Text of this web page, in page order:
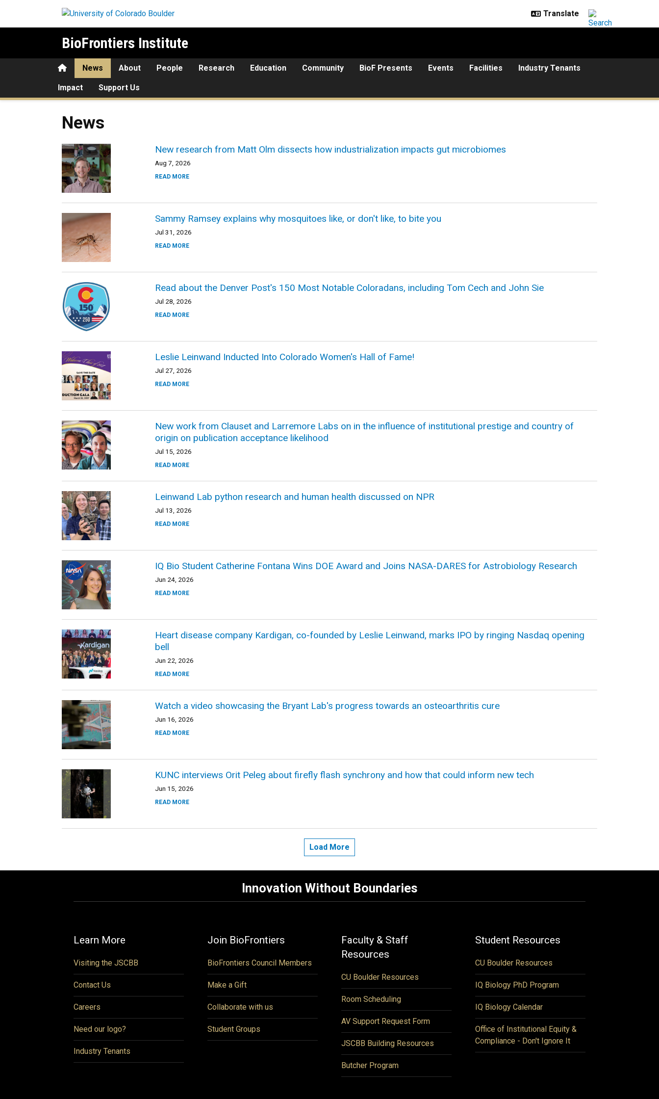
BioFrontiers Institute
HomeNews About People Research Education Community BioF Presents Events Facilities Industry Tenants
Impact Support Us
News
New research from Matt Olm dissects how industrialization impacts gut microbiomes
Aug 7, 2026
READ MORE
Sammy Ramsey explains why mosquitoes like, or don't like, to bite you
Jul 31, 2026
READ MORE
Read about the Denver Post's 150 Most Notable Coloradans, including Tom Cech and John Sie
Jul 28, 2026
READ MORE
Leslie Leinwand Inducted Into Colorado Women's Hall of Fame!
Jul 27, 2026
READ MORE
New work from Clauset and Larremore Labs on in the influence of institutional prestige and country of
origin on publication acceptance likelihood
Jul 15, 2026
READ MORE
Leinwand Lab python research and human health discussed on NPR
Jul 13, 2026
READ MORE
IQ Bio Student Catherine Fontana Wins DOE Award and Joins NASA-DARES for Astrobiology Research
Jun 24, 2026
READ MORE
Heart disease company Kardigan, co-founded by Leslie Leinwand, marks IPO by ringing Nasdaq opening
bell
Jun 22, 2026
READ MORE
Watch a video showcasing the Bryant Lab's progress towards an osteoarthritis cure
Jun 16, 2026
READ MORE
KUNC interviews Orit Peleg about firefly flash synchrony and how that could inform new tech
Jun 15, 2026
READ MORE
Load More
Innovation Without Boundaries
Learn More
Visiting the JSCBB
Contact Us
Careers
Need our logo?
Industry Tenants
Join BioFrontiers
BioFrontiers Council Members
Make a Gift
Collaborate with us
Student Groups
Faculty & Staff
Resources
CU Boulder Resources
Room Scheduling
AV Support Request Form
JSCBB Building Resources
Butcher Program
Student Resources
CU Boulder Resources
IQ Biology PhD Program
IQ Biology Calendar
Office of Institutional Equity &
Compliance - Don't Ignore It